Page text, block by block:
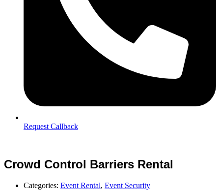
Request Callback
Crowd Control Barriers Rental
Categories: Event Rental, Event Security